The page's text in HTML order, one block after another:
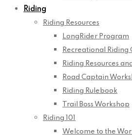
Riding
Riding Resources
LongRider Program
Recreational Riding
Riding Resources
Road Captain
Riding Rulebook
Trail Boss Workshop
Riding 101
Welcome to the